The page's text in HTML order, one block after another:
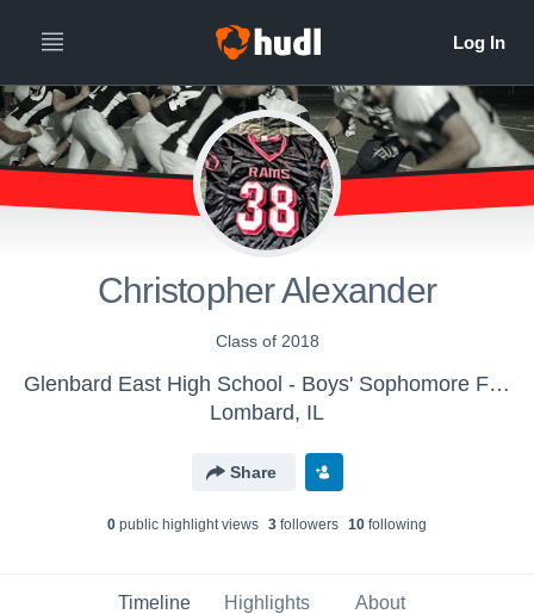
Christopher Alexander
Class of 2018
Glenbard East High School - Boys' Sophomore Football
Lombard, IL
Share
0 public highlight views 3 followers 10 following
Timeline Highlights About